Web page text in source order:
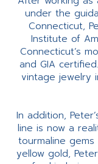
under the
Connecticut,
Institute of
Connecticut’s
and GIA
vintage jewelry
In addition,
line is now a
tourmaline
yellow gold,